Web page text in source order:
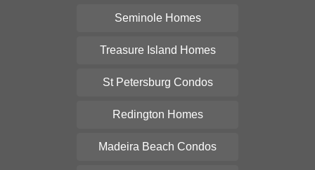
Seminole Homes
Treasure Island Homes
St Petersburg Condos
Redington Homes
Madeira Beach Condos